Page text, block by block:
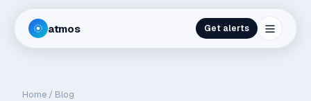
atmos Get alerts
Home / Blog